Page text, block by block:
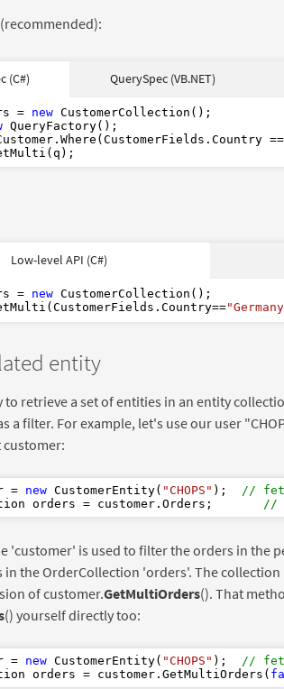
(C#) QuerySpec (VB.NET)
= new
==
in where
in Where
Low-level API (C#)
= new CustomerCollection();
entity
to retrieve a set of entities in an entity
a filter. For example, let's use our user
= new CustomerEntity( "CHOPS" ); //
orders = customer.Orders; //
'customer' is used to filter the orders in the
in the OrderCollection 'orders'. The
of customer.GetMultiOrders(). That
() yourself directly too:
= new CustomerEntity( "CHOPS" ); //
orders = customer.GetMultiOrders(